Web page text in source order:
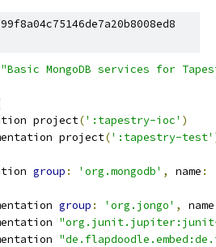
"Basic MongoDB services for
project
(':tapestry-ioc' )
project
(':tapestry-test'
group : 'org.mongodb' , name :
group : 'org.jongo' , name